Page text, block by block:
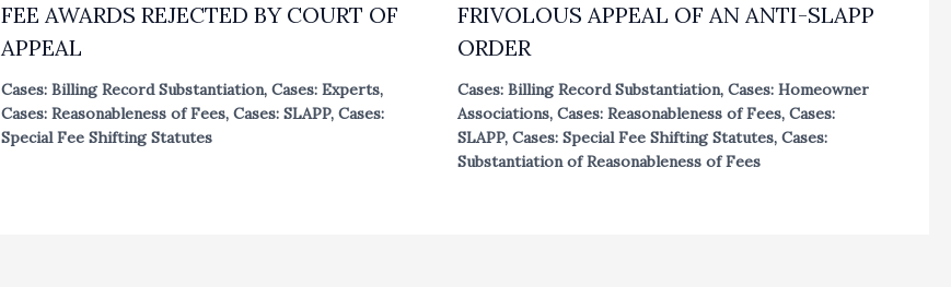
FEE AWARDS REJECTED BY COURT OF
APPEAL
Cases: Billing Record Substantiation,Cases: Experts,
Cases: Reasonableness of Fees,Cases: SLAPP,Cases:
Special Fee Shifting Statutes
FRIVOLOUS APPEAL OF AN ANTI-SLAPP
ORDER
Cases: Billing Record Substantiation, Cases: Homeowner
Associations, Cases: Reasonableness of Fees, Cases:
SLAPP, Cases: Special Fee Shifting Statutes, Cases:
Substantiation of Reasonableness of Fees